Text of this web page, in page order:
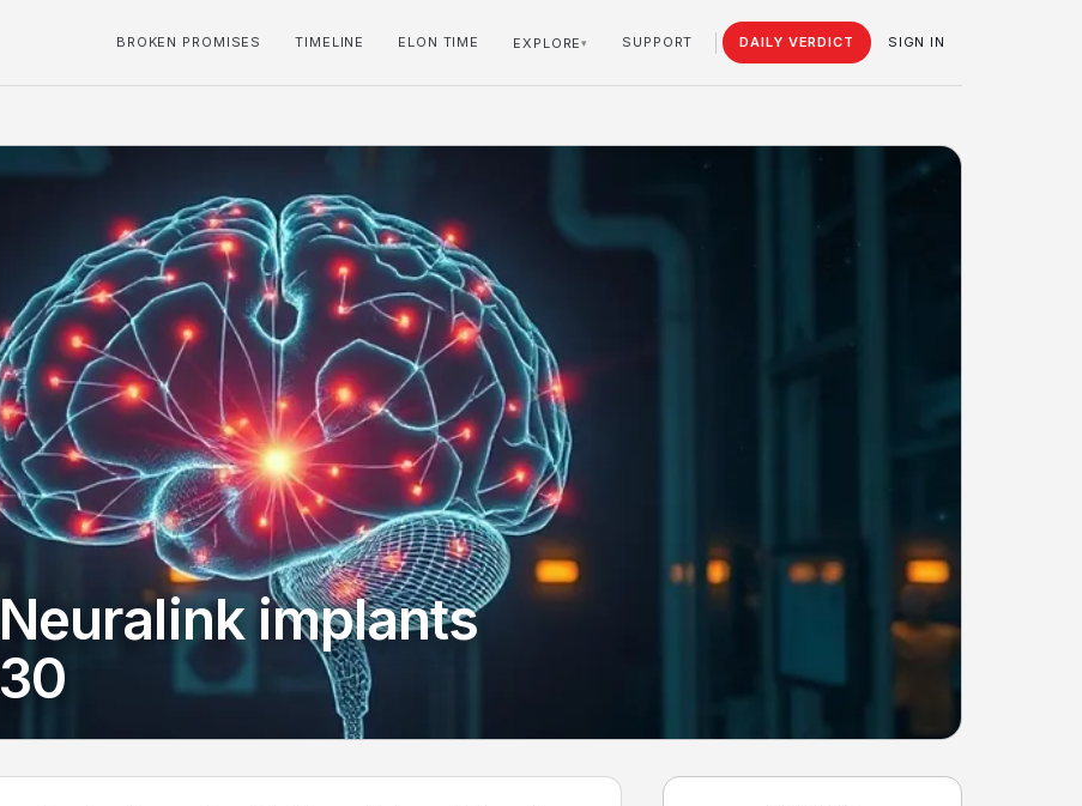
BROKEN PROMISES TIMELINE ELON TIME EXPLORE▾ SUPPORT DAILY VERDICT SIGN IN
implants